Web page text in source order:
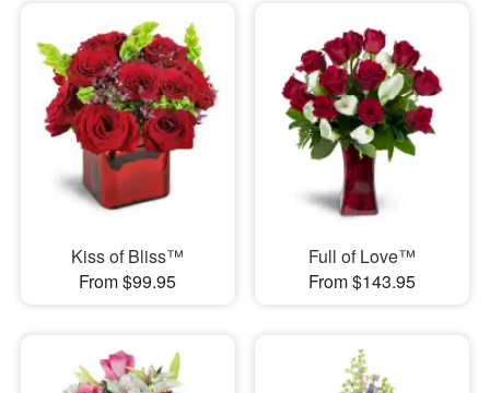
Kiss of Bliss™
From $99.95
Full of Love™
From $143.95